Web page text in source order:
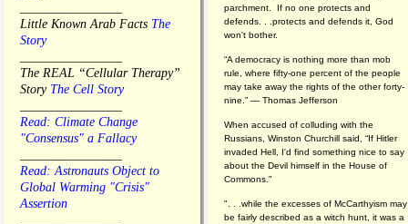
Little Known Arab Facts The
Story
The REAL “Cellular Therapy”
Story The Cell Story
Read: Climate Change
"Consensus" a Fallacy
Read: Astronauts Object to
Global Warming "Crisis"
Assertion
parchment. If no one protects and
defends. . .protects and defends it, God
won't bother.
“A democracy is nothing more than mob
rule, where fifty-one percent of the people
may take away the rights of the other forty-
nine.” — Thomas Jefferson
When accused of colluding with the
Russians, Winston Churchill said, “If Hitler
invaded Hell, I'd find something nice to say
about the Devil himself in the House of
Commons."
". . .while the excesses of McCarthyism may
be fairly described as a witch hunt, it was a